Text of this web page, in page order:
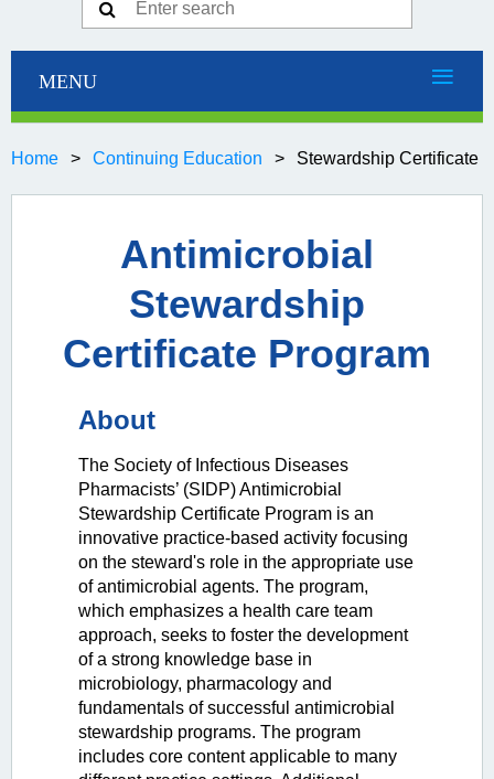
Home Continuing Education Stewardship Certificate
Antimicrobial
Stewardship
Certificate Program
About
The Society of Infectious Diseases
Pharmacists’ (SIDP) Antimicrobial
Stewardship Certificate Program is an
innovative practice-based activity focusing
on the steward's role in the appropriate use
of antimicrobial agents. The program,
which emphasizes a health care team
approach, seeks to foster the development
of a strong knowledge base in
microbiology, pharmacology and
fundamentals of successful antimicrobial
stewardship programs. The program
includes core content applicable to many